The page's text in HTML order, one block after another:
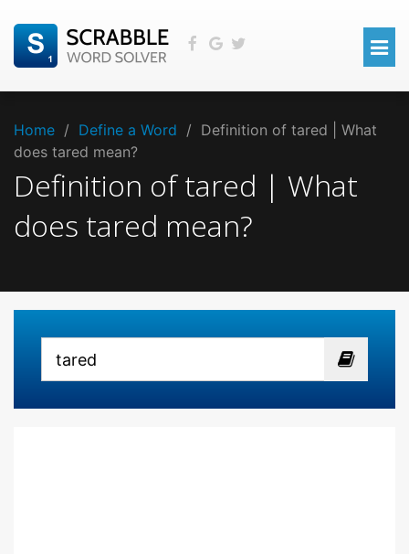
Home / Define a Word / Definition of tared | What
does tared mean?
Definition of tared | What
does tared mean?